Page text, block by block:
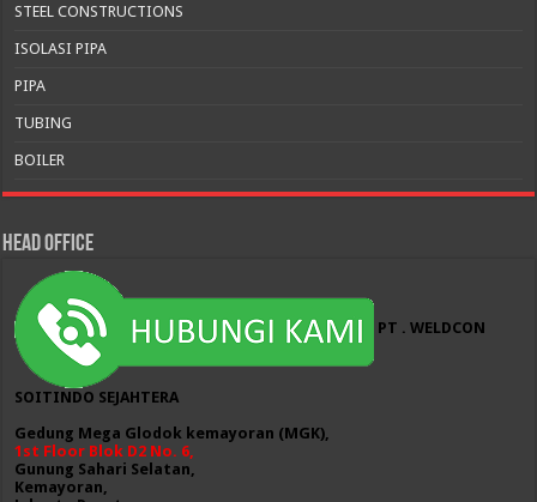
STEEL CONSTRUCTIONS
ISOLASI PIPA
PIPA
TUBING
BOILER
HEAD OFFICE
PT . WELDCON
SOITINDO SEJAHTERA
Gedung Mega Glodok kemayoran (MGK),
1st Floor Blok D2 No. 6,
Gunung Sahari Selatan,
Kemayoran,